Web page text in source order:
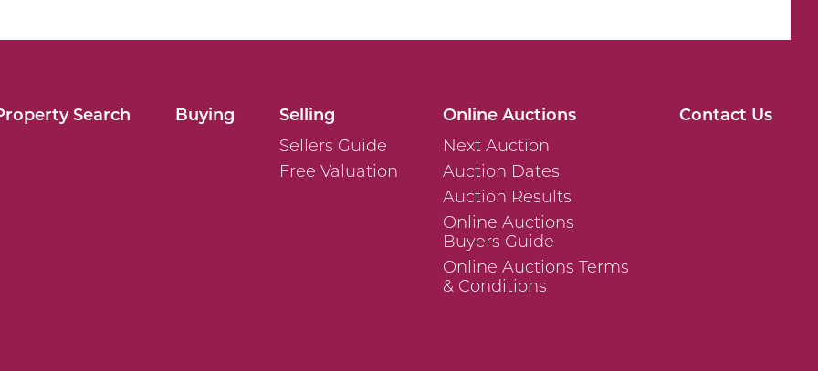
Search Buying
Selling
Sellers Guide
Free Valuation
Online Auctions
Next Auction
Auction Dates
Auction Results
Online Auctions
Buyers Guide
Online Auctions Terms
& Conditions
Contact Us